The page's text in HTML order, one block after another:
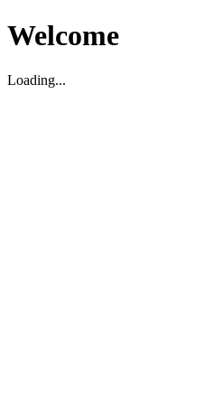
Welcome
Loading...